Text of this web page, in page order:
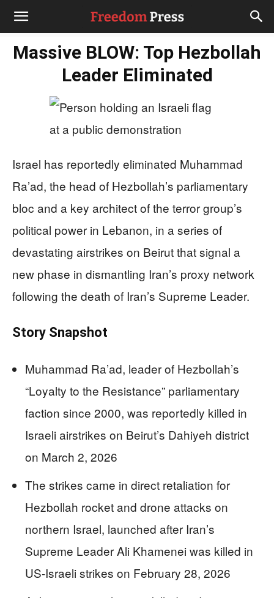
Massive BLOW: Top Hezbollah
Leader Eliminated
Israel has reportedly eliminated Muhammad
Ra’ad, the head of Hezbollah’s parliamentary
bloc and a key architect of the terror group’s
political power in Lebanon, in a series of
devastating airstrikes on Beirut that signal a
new phase in dismantling Iran’s proxy network
following the death of Iran’s Supreme Leader.
Story Snapshot
Muhammad Ra’ad, leader of Hezbollah’s
“Loyalty to the Resistance” parliamentary
faction since 2000, was reportedly killed in
Israeli airstrikes on Beirut’s Dahiyeh district
on March 2, 2026
The strikes came in direct retaliation for
Hezbollah rocket and drone attacks on
northern Israel, launched after Iran’s
Supreme Leader Ali Khamenei was killed in
US-Israeli strikes on February 28, 2026